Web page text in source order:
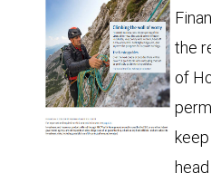
the
of